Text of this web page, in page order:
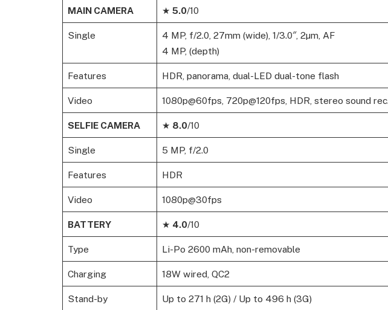
MAIN CAMERA ★ 5.0/10
Single
4 MP, f/2.0, 27mm (wide), 1/3.0″, 2µm, AF
4 MP, (depth)
Features HDR, panorama, dual-LED dual-tone flash
Video 1080p@60fps, 720p@120fps, HDR, stereo sound rec.
SELFIE CAMERA ★ 8.0/10
Single 5 MP, f/2.0
Features HDR
Video 1080p@30fps
BATTERY ★ 4.0/10
Type Li-Po 2600 mAh, non-removable
Charging 18W wired, QC2
Stand-by Up to 271 h (2G) / Up to 496 h (3G)